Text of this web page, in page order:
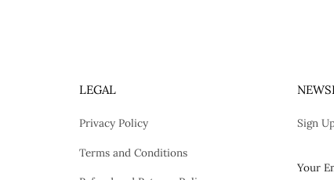
LEGAL
Privacy Policy
Terms and Conditions
Sign